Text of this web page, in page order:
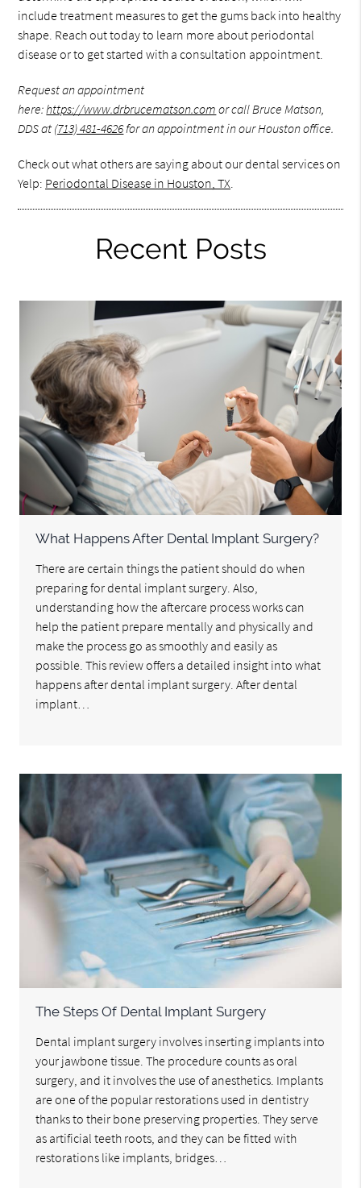
include treatment measures to get the gums back into healthy
shape. Reach out today to learn more about periodontal
disease or to get started with a consultation appointment.
Request an appointment
here:https://www.drbrucematson.com or call Bruce Matson,
DDS at (713) 481-4626for an appointment in our Houston office.
Check out what others are saying about our dental services on
Yelp: Periodontal Disease in Houston, TX.
Recent Posts
What Happens After Dental Implant Surgery?
There are certain things the patient should do when
preparing for dental implant surgery. Also,
understanding how the aftercare process works can
help the patient prepare mentally and physically and
make the process go as smoothly and easily as
possible. This review offers a detailed insight into what
happens after dental implant surgery. After dental
implant…
The Steps Of Dental Implant Surgery
Dental implant surgery involves inserting implants into
your jawbone tissue. The procedure counts as oral
surgery, and it involves the use of anesthetics. Implants
are one of the popular restorations used in dentistry
thanks to their bone preserving properties. They serve
as artificial teeth roots, and they can be fitted with
restorations like implants, bridges…